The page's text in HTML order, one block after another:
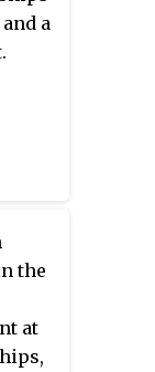
a
the
at